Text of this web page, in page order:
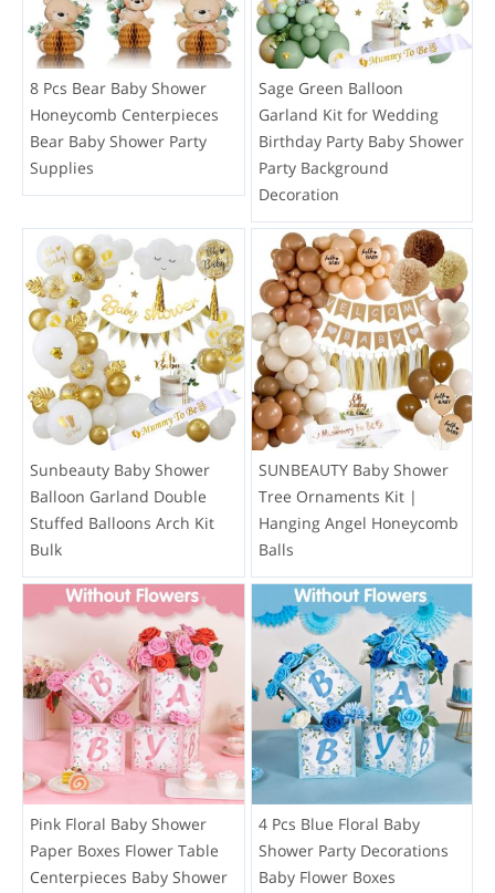
8 Pcs Bear Baby Shower
Honeycomb Centerpieces
Bear Baby Shower Party
Supplies
Sage Green Balloon
Garland Kit for Wedding
Birthday Party Baby Shower
Party Background
Decoration
Sunbeauty Baby Shower
Balloon Garland Double
Stuffed Balloons Arch Kit
Bulk
SUNBEAUTY Baby Shower
Tree Ornaments Kit |
Hanging Angel Honeycomb
Balls
Pink Floral Baby Shower
Paper Boxes Flower Table
Centerpieces Baby Shower
4 Pcs Blue Floral Baby
Shower Party Decorations
Baby Flower Boxes